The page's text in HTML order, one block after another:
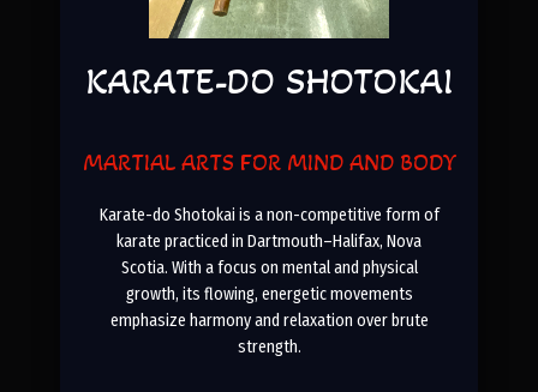
KARATE-DO SHOTOKAI
MARTIAL ARTS FOR MIND AND BODY
Karate-do Shotokai is a non-competitive form of
karate practiced in Dartmouth–Halifax, Nova
Scotia. With a focus on mental and physical
growth, its flowing, energetic movements
emphasize harmony and relaxation over brute
strength.